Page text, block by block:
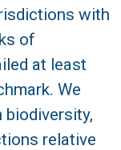
with
of
at least
We
relative